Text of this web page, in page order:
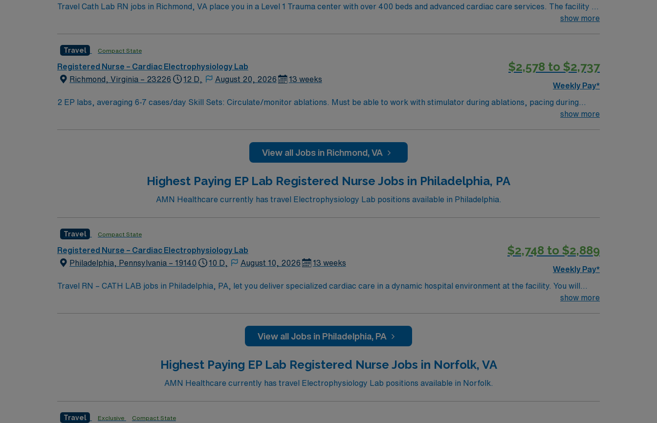
Travel Cath Lab RN jobs in Richmond, VA place you in a Level 1 Trauma center with over 400 beds and advanced cardiac care services. The facility is
Meditech with electronic medical record (EMR) systems and strong teamwork skills are recommended. AMN Healthcare provides excellent
compensation, discounts, dedicated recruiters, a clinical team, and the AMN Passport app for 24/7 support. Apply now to join this Travel Cath Lab
RN assignment in Richmond, VA.
show more
Travel Compact State
Registered Nurse – Cardiac Electrophysiology Lab
Richmond, Virginia – 23226
12 D, August 20, 2026 13 weeks
$2,578 to $2,737
Weekly Pay*
2 EP labs, averaging 6-7 cases/day Skill Sets: Circulate/monitor ablations. Must be able to work with stimulator during ablations, pacing during
ablations. Scrubbing a bonus but not required. Devices: pacemakers, defibrillators, BIV’s, watchman, loop recorders Systems Used: EPIC, Cupid,
show more
View all Jobs in Richmond, VA
Highest Paying EP Lab Registered Nurse Jobs in Philadelphia, PA
AMN Healthcare currently has travel Electrophysiology Lab positions available in Philadelphia.
Travel Compact State
Registered Nurse – Cardiac Electrophysiology Lab
Philadelphia, Pennsylvania – 19140
10 D, August 10, 2026 13 weeks
$2,748 to $2,889
Weekly Pay*
Travel RN – CATH LAB jobs in Philadelphia, PA, let you deliver specialized cardiac care in a dynamic hospital environment at the facility. You will
assess, implement, and evaluate care for patients undergoing cardiac catheterization procedures, collaborating with physicians and the healthcare
compensation, discounts and perks, dedicated recruiters and clinical support, the AMN Passport mobile app with 24/7 support, and a commitment
show more
View all Jobs in Philadelphia, PA
Highest Paying EP Lab Registered Nurse Jobs in Norfolk, VA
AMN Healthcare currently has travel Electrophysiology Lab positions available in Norfolk.
Travel Exclusive Compact State